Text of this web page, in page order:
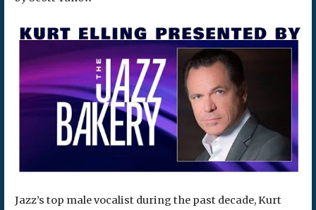
Jazz’s top male vocalist during the past decade, Kurt